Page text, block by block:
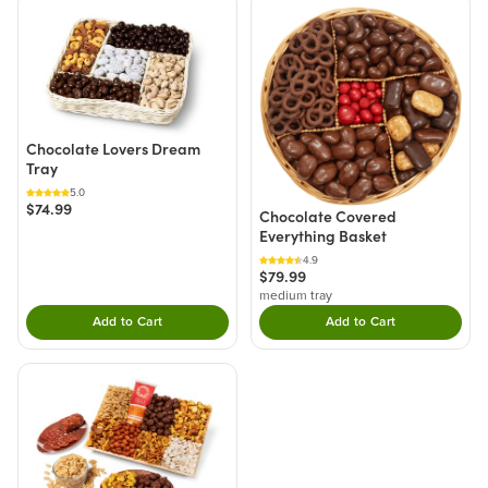
Chocolate Lovers Dream
Tray
5.0
$74.99
Add to CartDouble tap to Add this product to your cart.
Chocolate Covered
Everything Basket
4.9
$79.99
medium tray
Add to CartDouble tap to Add